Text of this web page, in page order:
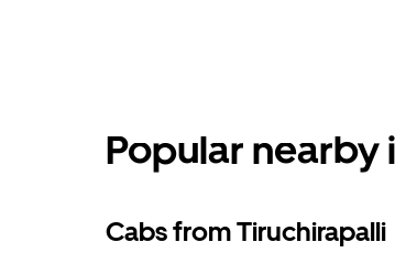
Popular
Cabs from Tiruchirapalli